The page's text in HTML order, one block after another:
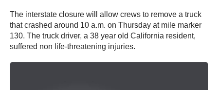
The interstate closure will allow crews to remove a truck
that crashed around 10 a.m. on Thursday at mile marker
130. The truck driver, a 38 year old California resident,
suffered non life-threatening injuries.